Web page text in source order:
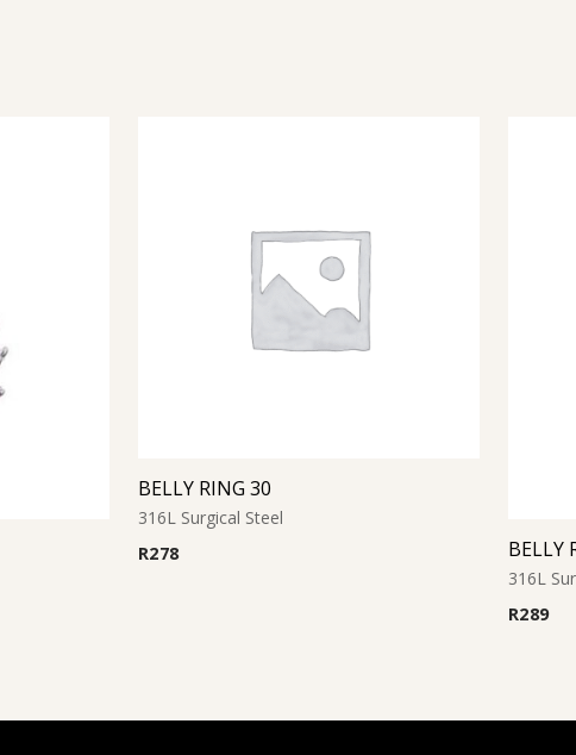
BELLY RING 30
316L Surgical Steel
R278 BELLY
316L
R289